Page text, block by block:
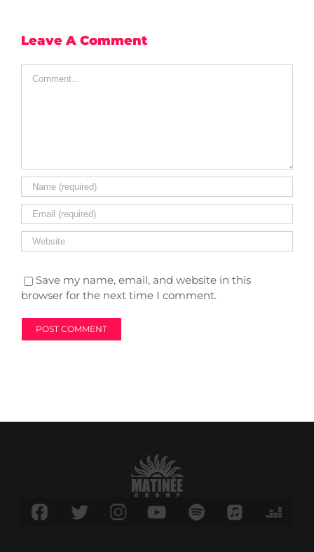
Leave A Comment
Save my name, email, and website in this
browser for the next time I comment.